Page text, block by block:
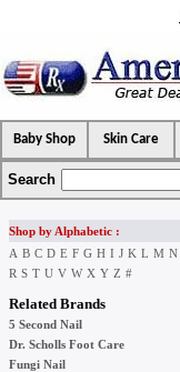
Baby Shop Skin Care
Search
Shop by Alphabetic :
A B C D E F G H I J K L M N
R S T U V W X Y Z #
Related Brands
5 Second Nail
Dr. Scholls Foot Care
Fungi Nail